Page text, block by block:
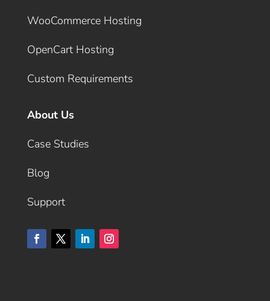
WooCommerce Hosting
OpenCart Hosting
Custom Requirements
About Us
Case Studies
Blog
Support